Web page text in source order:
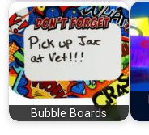
Bubble Boards